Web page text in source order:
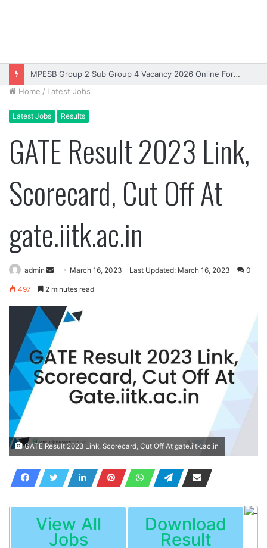
MPESB Group 2 Sub Group 4 Vacancy 2026 Online Form – Apply
Home / Latest Jobs
Latest Jobs Results
GATE Result 2023 Link,
Scorecard, Cut Off At
gate.iitk.ac.in
admin
Send March 16, 2023 Last Updated: March 16, 2023 0
497 2 minutes read
GATE Result 2023 Link, Scorecard, Cut Off At gate.iitk.ac.in
View All
Jobs
Download
Result